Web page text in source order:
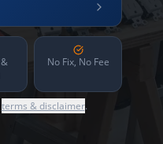
No Fix, No Fee
terms & disclaimer.